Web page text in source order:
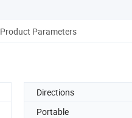
Product Parameters
Directions
Portable